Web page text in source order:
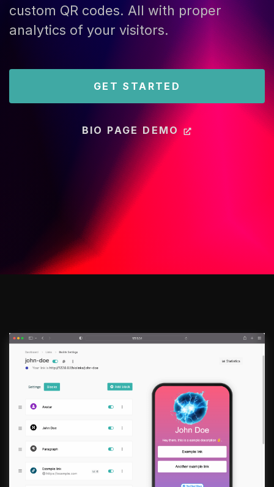
custom QR codes. All with proper
analytics of your visitors.
GET STARTED
BIO PAGE DEMO